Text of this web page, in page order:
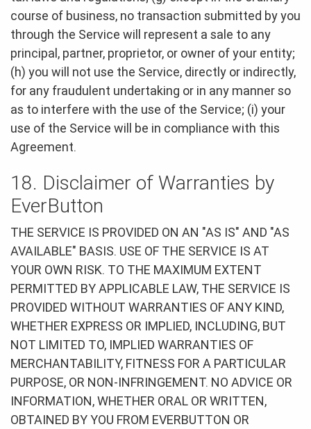
course of business, no transaction submitted by you
through the Service will represent a sale to any
principal, partner, proprietor, or owner of your entity;
(h) you will not use the Service, directly or indirectly,
for any fraudulent undertaking or in any manner so
as to interfere with the use of the Service; (i) your
use of the Service will be in compliance with this
Agreement.
18. Disclaimer of Warranties by
EverButton
THE SERVICE IS PROVIDED ON AN "AS IS" AND "AS
AVAILABLE" BASIS. USE OF THE SERVICE IS AT
YOUR OWN RISK. TO THE MAXIMUM EXTENT
PERMITTED BY APPLICABLE LAW, THE SERVICE IS
PROVIDED WITHOUT WARRANTIES OF ANY KIND,
WHETHER EXPRESS OR IMPLIED, INCLUDING, BUT
NOT LIMITED TO, IMPLIED WARRANTIES OF
MERCHANTABILITY, FITNESS FOR A PARTICULAR
PURPOSE, OR NON-INFRINGEMENT. NO ADVICE OR
INFORMATION, WHETHER ORAL OR WRITTEN,
OBTAINED BY YOU FROM EVERBUTTON OR